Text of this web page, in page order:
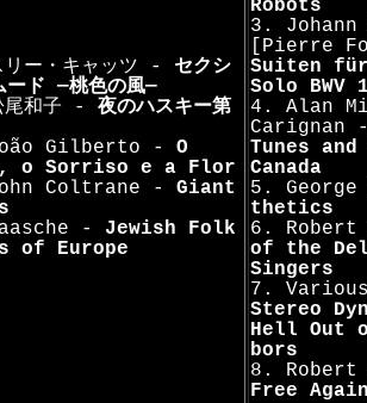
ー・キャッツ - セクシ
ード —桃色の風—
和子 - 夜のハスキー第
Gilberto - O
o Sorriso e a Flor
Coltrane - Giant
- Jewish Folk
of Europe
Robots
3. Johann
[Pierre
Suiten
Solo BWV
4. Alan
Carignan
Tunes
Canada
5.
thetics
6. Robert
of the
Singers
7.
Stereo
Hell Out
bors
8. Robert
Free Again